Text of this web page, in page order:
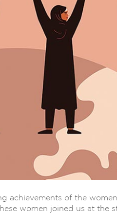
achievements of the women
women joined us at the